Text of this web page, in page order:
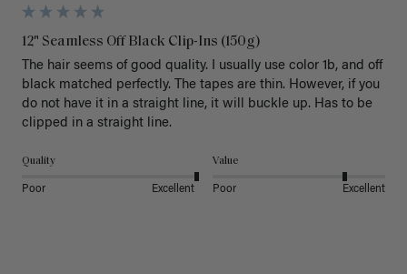
12" Seamless Off Black Clip-Ins (150g)
The hair seems of good quality. I usually use color 1b, and off
black matched perfectly. The tapes are thin. However, if you
do not have it in a straight line, it will buckle up. Has to be
clipped in a straight line.
Quality
Poor Excellent
Value
Poor Excellent